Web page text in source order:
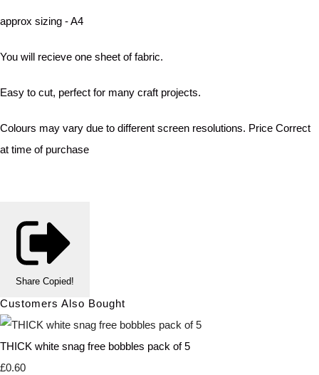
approx sizing - A4
You will recieve one sheet of fabric.
Easy to cut, perfect for many craft projects.
Colours may vary due to different screen resolutions. Price Correct
at time of purchase
Share Copied!
Customers Also Bought
THICK white snag free bobbles pack of 5
£0.60